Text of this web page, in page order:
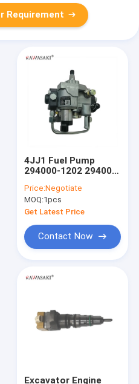
Requirement
4JJ1 Fuel Pump
294000-1202 294000-
294000-0493 8-
97381555-5
Price:Negotiate
MOQ:1pcs
Get Latest Price
Contact Now
Excavator Engine